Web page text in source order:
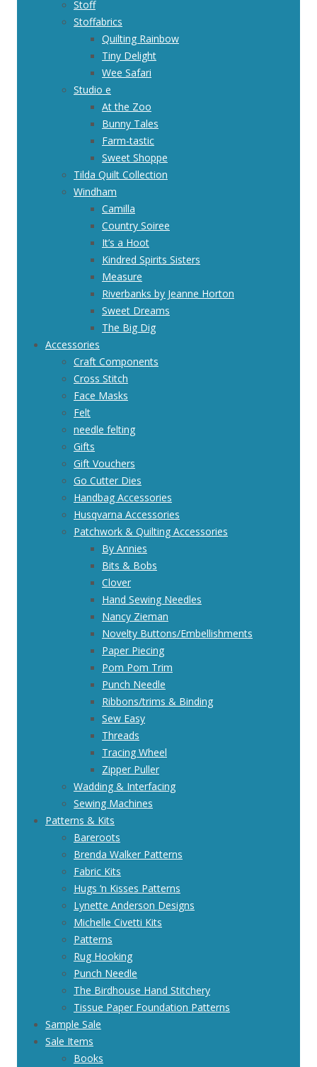
Stoff
Stoffabrics
Quilting Rainbow
Tiny Delight
Wee Safari
Studio e
At the Zoo
Bunny Tales
Farm-tastic
Sweet Shoppe
Tilda Quilt Collection
Windham
Camilla
Country Soiree
It’s a Hoot
Kindred Spirits Sisters
Measure
Riverbanks by Jeanne Horton
Sweet Dreams
The Big Dig
Accessories
Craft Components
Cross Stitch
Face Masks
Felt
needle felting
Gifts
Gift Vouchers
Go Cutter Dies
Handbag Accessories
Husqvarna Accessories
Patchwork & Quilting Accessories
By Annies
Bits & Bobs
Clover
Hand Sewing Needles
Nancy Zieman
Novelty Buttons/Embellishments
Paper Piecing
Pom Pom Trim
Punch Needle
Ribbons/trims & Binding
Sew Easy
Threads
Tracing Wheel
Zipper Puller
Wadding & Interfacing
Sewing Machines
Patterns & Kits
Bareroots
Brenda Walker Patterns
Fabric Kits
Hugs ‘n Kisses Patterns
Lynette Anderson Designs
Michelle Civetti Kits
Patterns
Rug Hooking
Punch Needle
The Birdhouse Hand Stitchery
Tissue Paper Foundation Patterns
Sample Sale
Sale Items
Books